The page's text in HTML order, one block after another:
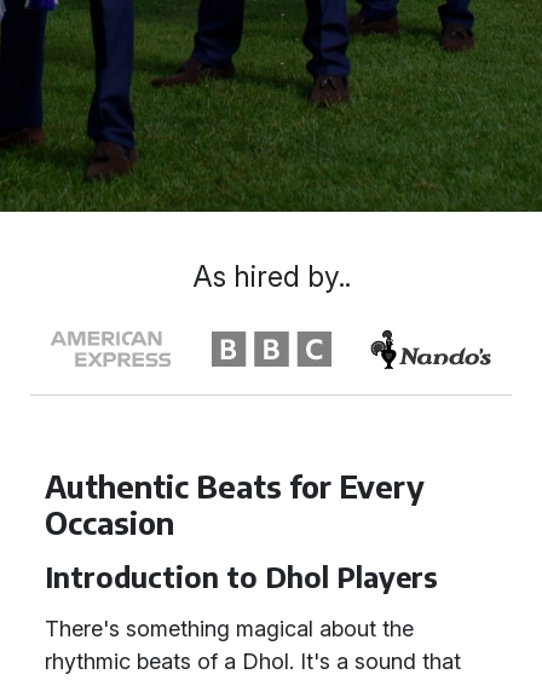
Authentic Beats for Every
Occasion
Introduction to Dhol Players
There's something magical about the
rhythmic beats of a Dhol. It's a sound that
As hired by..